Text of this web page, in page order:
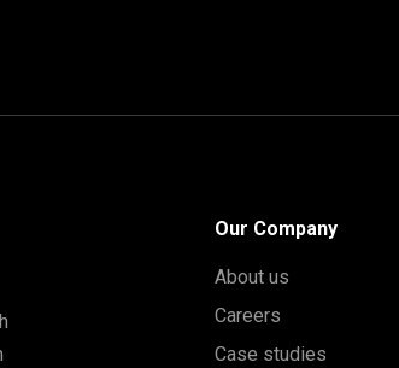
Our Company
About us
Careers
Case studies